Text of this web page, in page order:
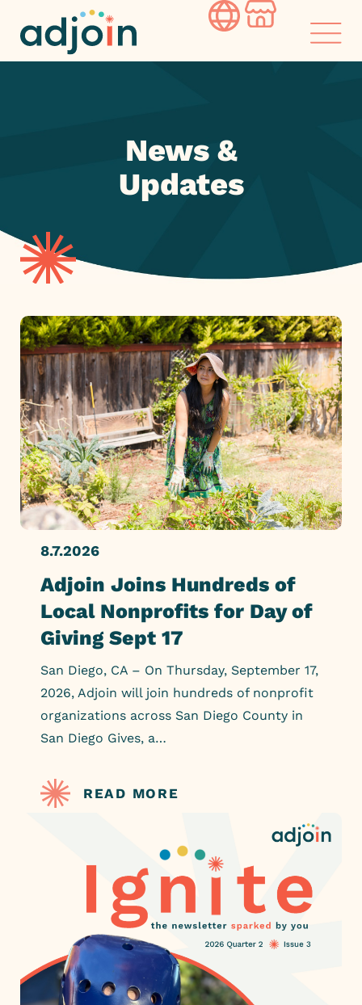
News &
Updates
8.7.2026
Adjoin Joins Hundreds of
Local Nonprofits for Day of
Giving Sept 17
San Diego, CA – On Thursday, September 17,
2026, Adjoin will join hundreds of nonprofit
organizations across San Diego County in
San Diego Gives, a…
READ MORE